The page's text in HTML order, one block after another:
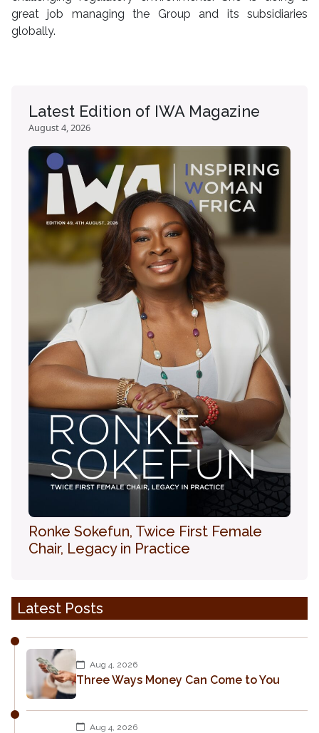
great job managing the Group and its subsidiaries
globally.
Latest Edition of IWA Magazine
August 4, 2026
Ronke Sokefun, Twice First Female
Chair, Legacy in Practice
Latest Posts
Aug 4, 2026
Three Ways Money Can Come to You
Aug 4, 2026